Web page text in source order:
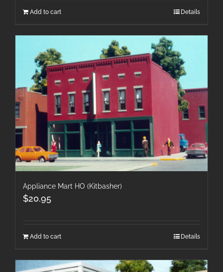
Add to cart Details
Appliance Mart HO (Kitbasher)
$20.95
Add to cart Details